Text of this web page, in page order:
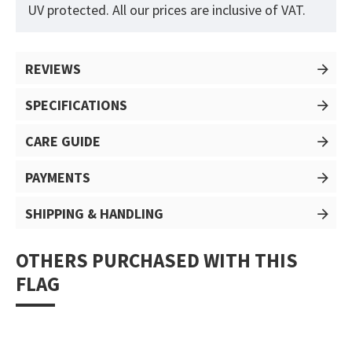
UV protected. All our prices are inclusive of VAT.
REVIEWS
SPECIFICATIONS
CARE GUIDE
PAYMENTS
SHIPPING & HANDLING
OTHERS PURCHASED WITH THIS
FLAG